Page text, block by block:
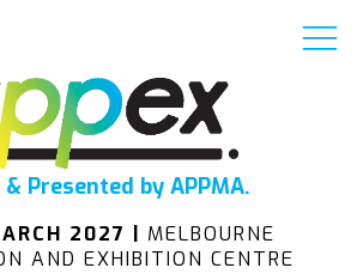
Presented by APPMA.
2027 | MELBOURNE
AND EXHIBITION CENTRE